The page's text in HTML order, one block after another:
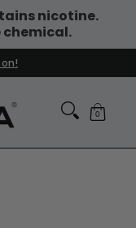
nicotine.
0